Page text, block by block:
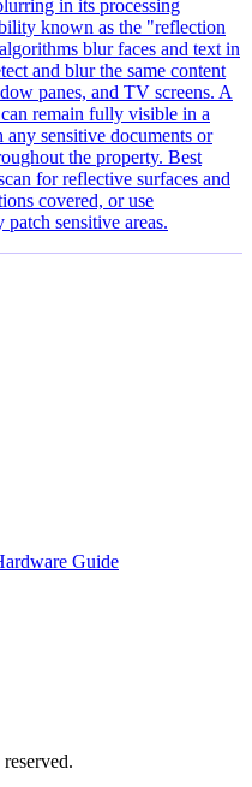
in its processing
known as the "reflection
blur faces and text in
and blur the same content
panes, and TV screens. A
remain fully visible in a
sensitive documents or
the property. Best
for reflective surfaces and
covered, or use
sensitive areas.
Guide